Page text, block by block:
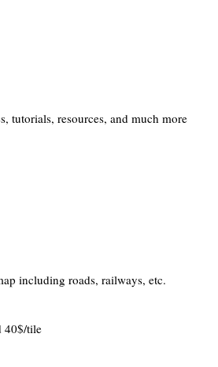
tutorials, resources, and much more
including roads, railways, etc.
40$/tile